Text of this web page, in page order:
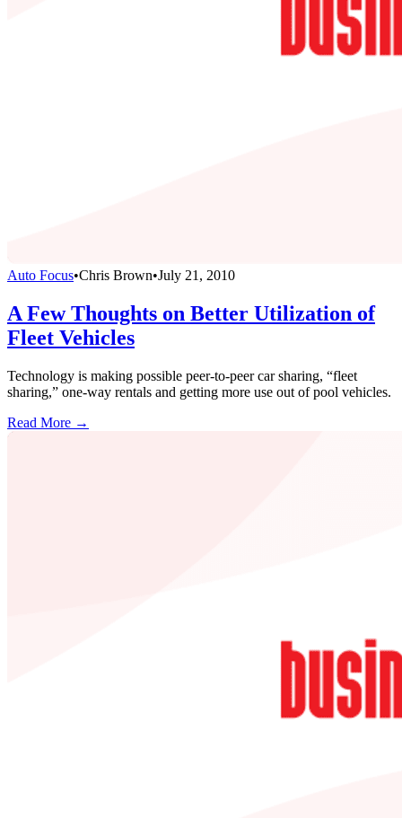
Auto Focus•Chris Brown•July 21, 2010
A Few Thoughts on Better Utilization of
Fleet Vehicles
Technology is making possible peer-to-peer car sharing, “fleet
sharing,” one-way rentals and getting more use out of pool vehicles.
Read More →